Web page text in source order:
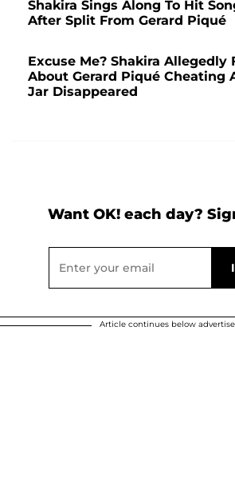
Shakira Sings Along To Hit
After Split From Gerard Piqué
Excuse Me? Shakira Allegedly
About Gerard Piqué Cheating
Jar Disappeared
Want OK! each day?
Article continues below